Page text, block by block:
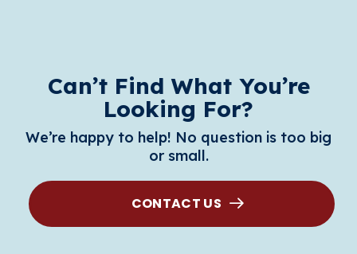
Can’t Find What You’re
Looking For?
We’re happy to help! No question is too big
or small.
CONTACT US